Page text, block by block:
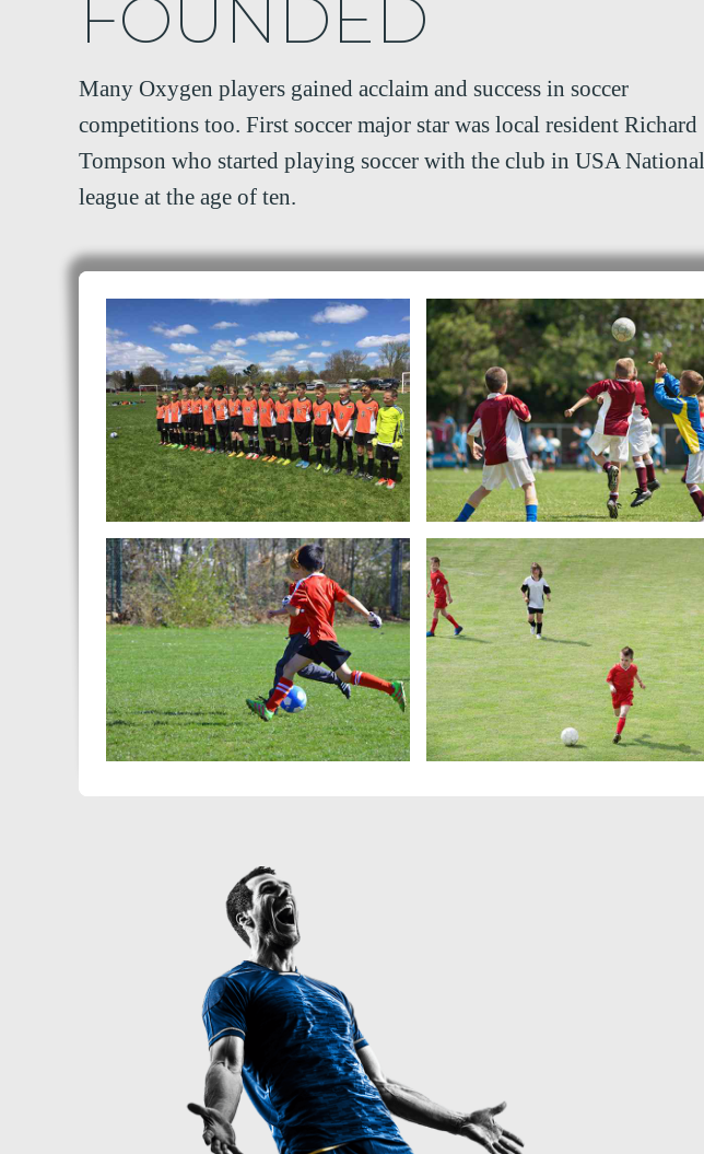
FOUNDED
Many Oxygen players gained acclaim and success in soccer
competitions too. First soccer major star was local resident Richard
Tompson who started playing soccer with the club in USA National
league at the age of ten.